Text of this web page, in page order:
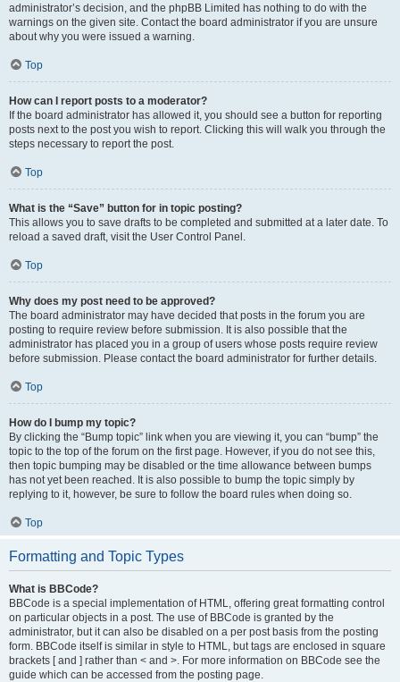
administrator’s decision, and the phpBB Limited has nothing to do with the
warnings on the given site. Contact the board administrator if you are unsure
about why you were issued a warning.
Top
How can I report posts to a moderator?
If the board administrator has allowed it, you should see a button for reporting
posts next to the post you wish to report. Clicking this will walk you through the
steps necessary to report the post.
Top
What is the “Save” button for in topic posting?
This allows you to save drafts to be completed and submitted at a later date. To
reload a saved draft, visit the User Control Panel.
Top
Why does my post need to be approved?
The board administrator may have decided that posts in the forum you are
posting to require review before submission. It is also possible that the
administrator has placed you in a group of users whose posts require review
before submission. Please contact the board administrator for further details.
Top
How do I bump my topic?
By clicking the “Bump topic” link when you are viewing it, you can “bump” the
topic to the top of the forum on the first page. However, if you do not see this,
then topic bumping may be disabled or the time allowance between bumps
has not yet been reached. It is also possible to bump the topic simply by
replying to it, however, be sure to follow the board rules when doing so.
Top
Formatting and Topic Types
What is BBCode?
BBCode is a special implementation of HTML, offering great formatting control
on particular objects in a post. The use of BBCode is granted by the
administrator, but it can also be disabled on a per post basis from the posting
form. BBCode itself is similar in style to HTML, but tags are enclosed in square
brackets [ and ] rather than < and >. For more information on BBCode see the
guide which can be accessed from the posting page.